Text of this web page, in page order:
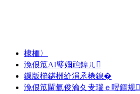
棣栭〉
浼佷笟AI璧嬭兘鍏ㄦ
鏁版櫤鍖栦紒涓氶棬鎴�
浼佷笟閫氫俊瀹夊叏瑙ｅ喅鏂规